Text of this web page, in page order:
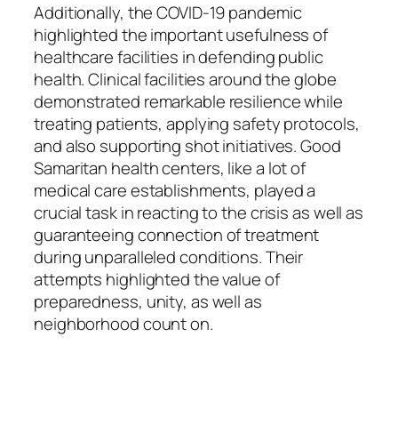
Additionally, the COVID-19 pandemic
highlighted the important usefulness of
healthcare facilities in defending public
health. Clinical facilities around the globe
demonstrated remarkable resilience while
treating patients, applying safety protocols,
and also supporting shot initiatives. Good
Samaritan health centers, like a lot of
medical care establishments, played a
crucial task in reacting to the crisis as well as
guaranteeing connection of treatment
during unparalleled conditions. Their
attempts highlighted the value of
preparedness, unity, as well as
neighborhood count on.